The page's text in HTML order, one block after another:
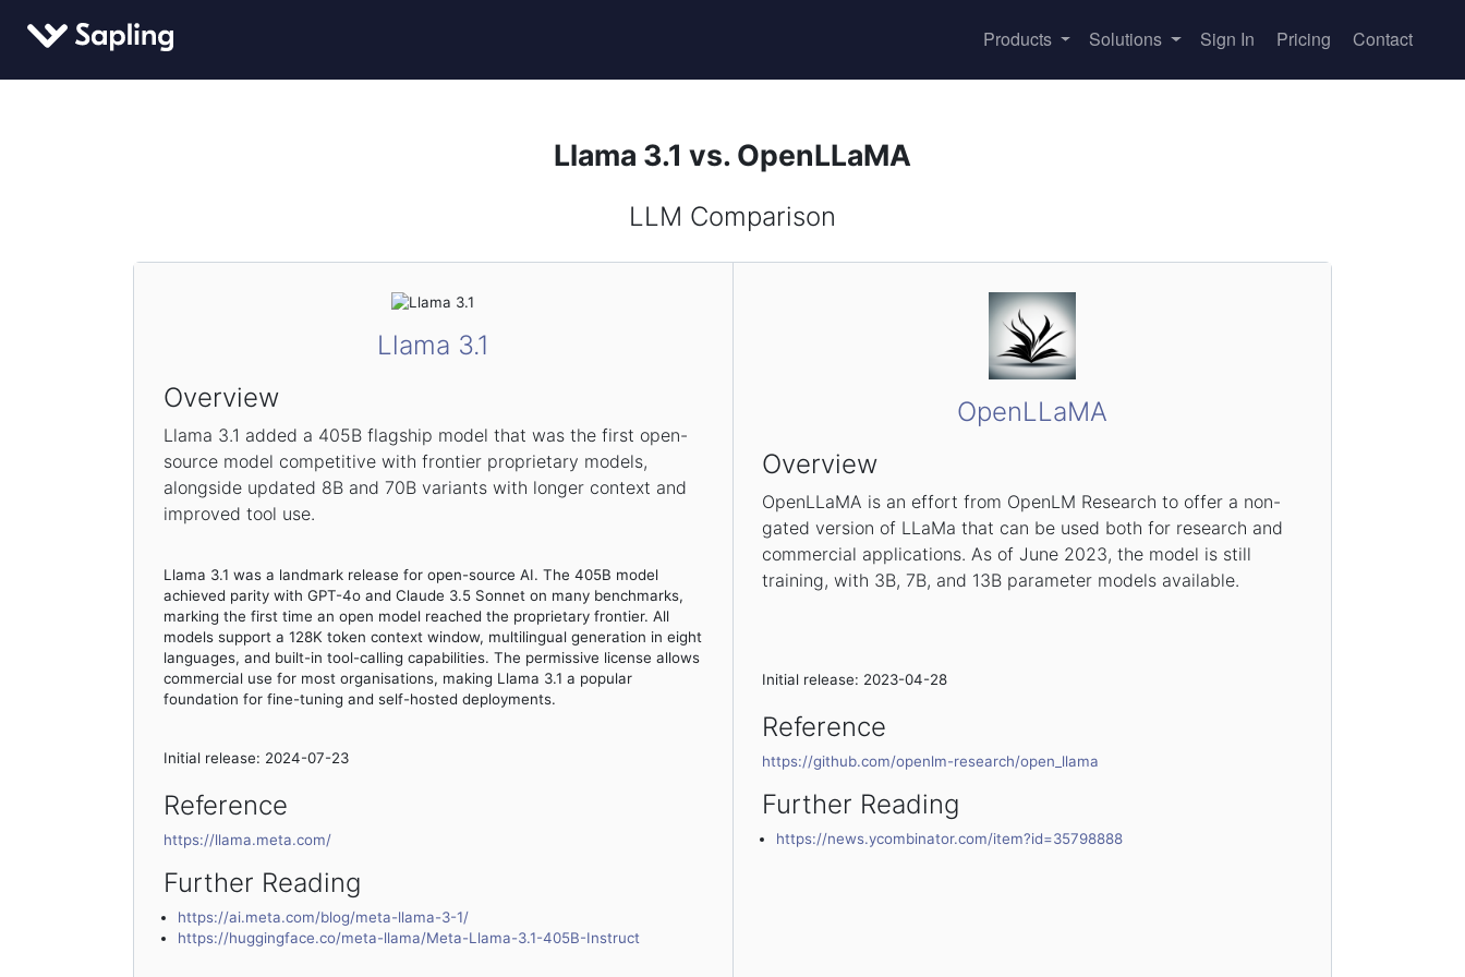
Products Solutions Sign In Pricing Contact
Llama 3.1 vs. OpenLLaMA
LLM Comparison
Llama 3.1
Overview
Llama 3.1 added a 405B flagship model that was the first open-
source model competitive with frontier proprietary models,
alongside updated 8B and 70B variants with longer context and
improved tool use.
Llama 3.1 was a landmark release for open-source AI. The 405B model
achieved parity with GPT-4o and Claude 3.5 Sonnet on many benchmarks,
marking the first time an open model reached the proprietary frontier. All
models support a 128K token context window, multilingual generation in eight
languages, and built-in tool-calling capabilities. The permissive license allows
commercial use for most organisations, making Llama 3.1 a popular
foundation for fine-tuning and self-hosted deployments.
Initial release: 2024-07-23
Reference
https://llama.meta.com/
Further Reading
https://ai.meta.com/blog/meta-llama-3-1/
https://huggingface.co/meta-llama/Meta-Llama-3.1-405B-Instruct
OpenLLaMA
Overview
OpenLLaMA is an effort from OpenLM Research to offer a non-
gated version of LLaMa that can be used both for research and
commercial applications. As of June 2023, the model is still
training, with 3B, 7B, and 13B parameter models available.
Initial release: 2023-04-28
Reference
https://github.com/openlm-research/open_llama
Further Reading
https://news.ycombinator.com/item?id=35798888